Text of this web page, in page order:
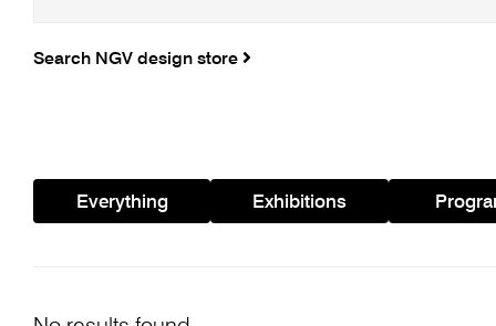
Search NGV design store
Everything Exhibitions